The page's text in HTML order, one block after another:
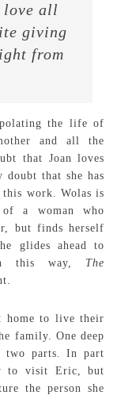
love all
giving
from
the life of
and all the
that Joan loves
that she has
work. Wolas is
a woman who
but finds herself
glides ahead to
In this way, The
home to live their
family. One deep
two parts. In part
to visit Eric, but
the person she